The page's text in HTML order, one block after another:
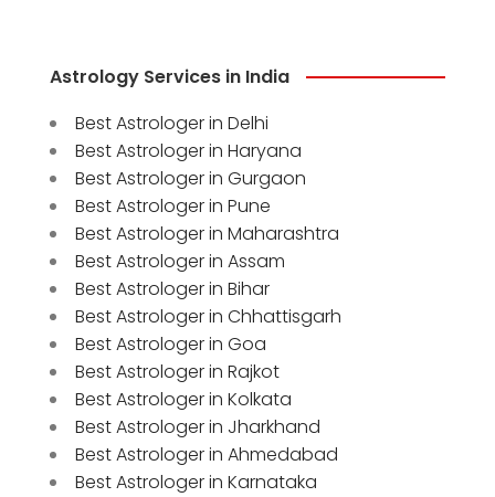
Astrology Services in India
Best Astrologer in Delhi
Best Astrologer in Haryana
Best Astrologer in Gurgaon
Best Astrologer in Pune
Best Astrologer in Maharashtra
Best Astrologer in Assam
Best Astrologer in Bihar
Best Astrologer in Chhattisgarh
Best Astrologer in Goa
Best Astrologer in Rajkot
Best Astrologer in Kolkata
Best Astrologer in Jharkhand
Best Astrologer in Ahmedabad
Best Astrologer in Karnataka